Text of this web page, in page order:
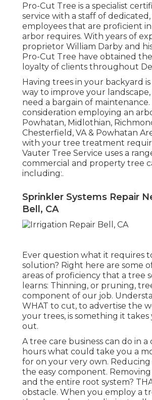
Pro-Cut Tree is a specialist
service with a staff of
employees that are proficient
arbor requires. With years of
proprietor William Darby and
Pro-Cut Tree have obtained
loyalty of clients throughout
Having trees in your backyard
way to improve your
need a bargain of
consideration employing an
Powhatan, Midlothian,
Chesterfield, VA & Powhatan
with your tree treatment
Vauter Tree Service uses a
commercial and property tree
including:.
Sprinkler Systems Repair
Bell, CA
Ever question what it requires
solution? Right here are some
areas of proficiency that a tree
learns: Thinning, or pruning,
component of our job.
WHAT to cut, to advertise the
your trees, is something it takes
out.
A tree care business can do in
hours what could take you a
for on your very own.
the easy component.
and the entire root system?
obstacle. When you employ a